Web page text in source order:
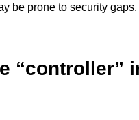
be prone to security
“controller”